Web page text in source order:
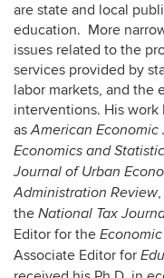
are state and local
education. More
issues related to the
services provided by
labor markets, and the
interventions. His work
asAmerican Economic
Economics and
Journal of Urban
Administration Review,
the National Tax
Editor for the
Associate Editor for